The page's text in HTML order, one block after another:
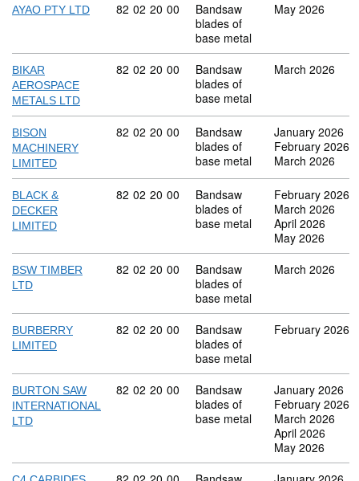
AYAO PTY LTD Commodity code: 82 02 20 00
82 02 20 00
Bandsaw
blades of
base metal
May 2026
BIKAR
AEROSPACE
METALS LTD
Commodity code: 82 02 20 00
82 02 20 00
Bandsaw
blades of
base metal
March 2026
BISON
MACHINERY
LIMITED
Commodity code: 82 02 20 00
82 02 20 00
Bandsaw
blades of
base metal
January 2026
February 2026
March 2026
BLACK &
DECKER
LIMITED
Commodity code: 82 02 20 00
82 02 20 00
Bandsaw
blades of
base metal
February 2026
March 2026
April 2026
May 2026
BSW TIMBER
LTD
Commodity code: 82 02 20 00
82 02 20 00
Bandsaw
blades of
base metal
March 2026
BURBERRY
LIMITED
Commodity code: 82 02 20 00
82 02 20 00
Bandsaw
blades of
base metal
February 2026
BURTON SAW
INTERNATIONAL
LTD
Commodity code: 82 02 20 00
82 02 20 00
Bandsaw
blades of
base metal
January 2026
February 2026
March 2026
April 2026
May 2026